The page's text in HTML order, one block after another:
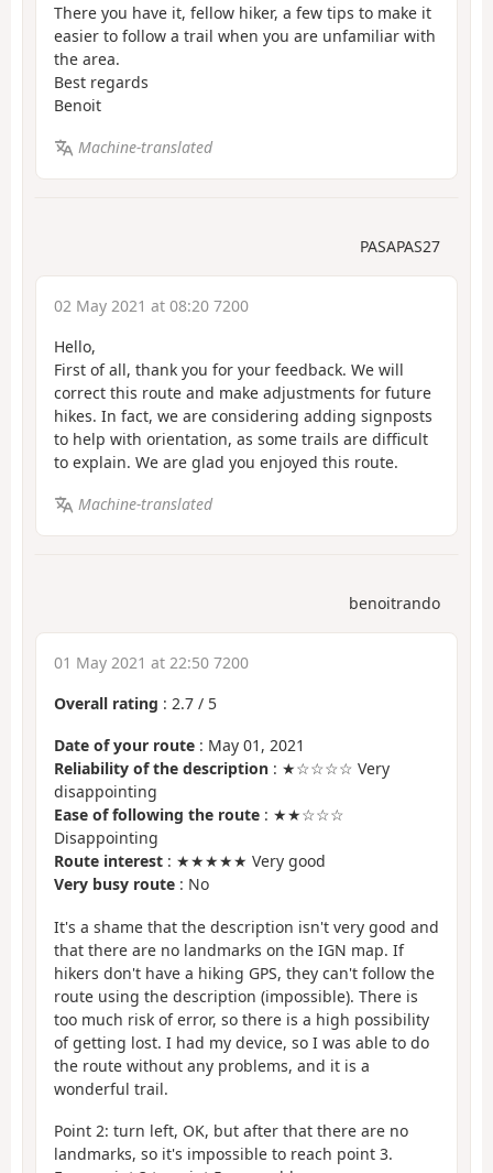
There you have it, fellow hiker, a few tips to make it
easier to follow a trail when you are unfamiliar with
the area.
Best regards
Benoit
Machine-translated
PASAPAS27
02 May 2021 at 08:20 7200
Hello,
First of all, thank you for your feedback. We will
correct this route and make adjustments for future
hikes. In fact, we are considering adding signposts
to help with orientation, as some trails are difficult
to explain. We are glad you enjoyed this route.
Machine-translated
benoitrando
01 May 2021 at 22:50 7200
Overall rating : 2.7 / 5
Date of your route : May 01, 2021
Reliability of the description : ★☆☆☆☆ Very
disappointing
Ease of following the route : ★★☆☆☆
Disappointing
Route interest : ★★★★★ Very good
Very busy route : No
It's a shame that the description isn't very good and
that there are no landmarks on the IGN map. If
hikers don't have a hiking GPS, they can't follow the
route using the description (impossible). There is
too much risk of error, so there is a high possibility
of getting lost. I had my device, so I was able to do
the route without any problems, and it is a
wonderful trail.
Point 2: turn left, OK, but after that there are no
landmarks, so it's impossible to reach point 3.